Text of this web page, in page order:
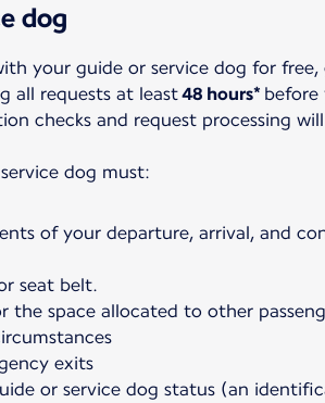
dog
your guide or service dog for
all requests at least48 hours* before
checks and request processing
dog must:
of your departure, arrival, and
seat belt.
the space allocated to other
exits
or service dog status (an